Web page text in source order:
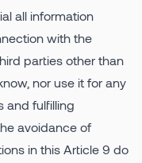
all information
with the
parties other than
nor use it for any
and fulfilling
avoidance of
in this Article 9 do